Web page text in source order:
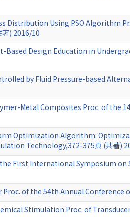
Using PSO Algorithm
) 2016/10
Design Education in
by Fluid Pressure-based
Metal Composites Proc. of the
Optimization Algorithm:
Technology,372-375頁 (共著)
First International Symposium on
of the 54th Annual Conference
Stimulation Proc. of